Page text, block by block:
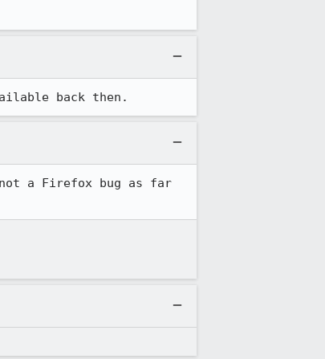
back then.
a Firefox bug as far